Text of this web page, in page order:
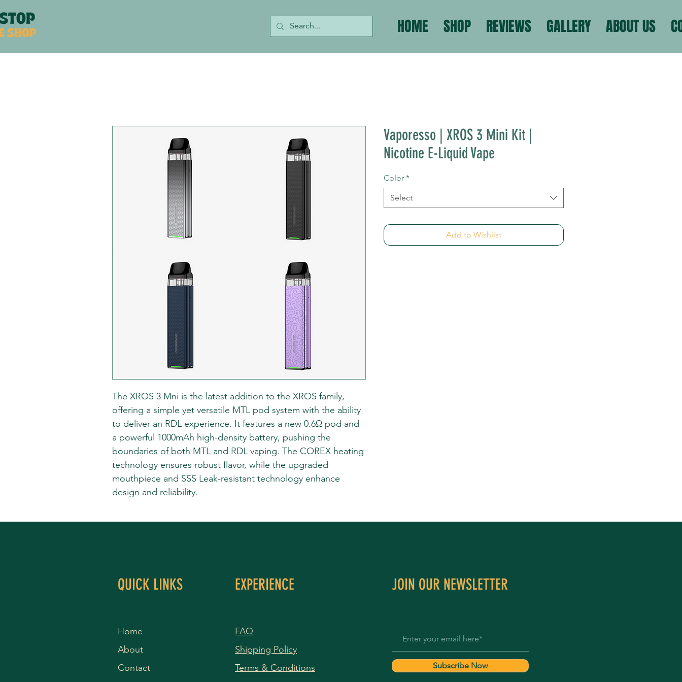
HOME SHOP REVIEWS GALLERY ABOUT US
The XROS 3 Mni is the latest addition to the XROS family,
offering a simple yet versatile MTL pod system with the ability
to deliver an RDL experience. It features a new 0.6Ω pod and
a powerful 1000mAh high-density battery, pushing the
boundaries of both MTL and RDL vaping. The COREX heating
technology ensures robust flavor, while the upgraded
mouthpiece and SSS Leak-resistant technology enhance
design and reliability.
Vaporesso | XROS 3 Mini Kit |
Nicotine E-Liquid Vape
Color *
Select
Add to Wishlist
QUICK LINKS
Home
About
Contact
EXPERIENCE
FAQ
Shipping Policy
Terms & Conditions
JOIN OUR NEWSLETTER
Subscribe Now